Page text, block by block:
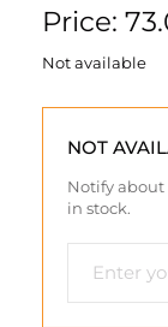
Price:
Not available
NOT
Notify
in stock.